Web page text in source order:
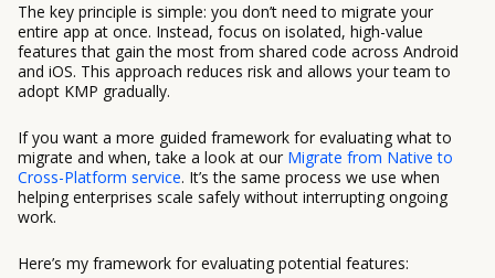
The key principle is simple: you don’t need to migrate your
entire app at once. Instead, focus on isolated, high-value
features that gain the most from shared code across Android
and iOS. This approach reduces risk and allows your team to
adopt KMP gradually.
If you want a more guided framework for evaluating what to
migrate and when, take a look at our Migrate from Native to
Cross-Platform service. It’s the same process we use when
helping enterprises scale safely without interrupting ongoing
work.
Here’s my framework for evaluating potential features: